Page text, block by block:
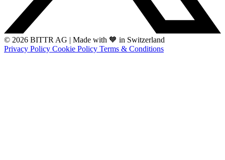
© 2026 BITTR AG | Made with 🧡 in Switzerland
Privacy Policy Cookie Policy Terms & Conditions